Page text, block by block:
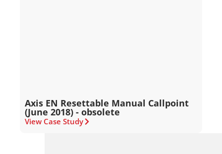
Axis EN Resettable Manual Callpoint
(June 2018) - obsolete
View Case Study